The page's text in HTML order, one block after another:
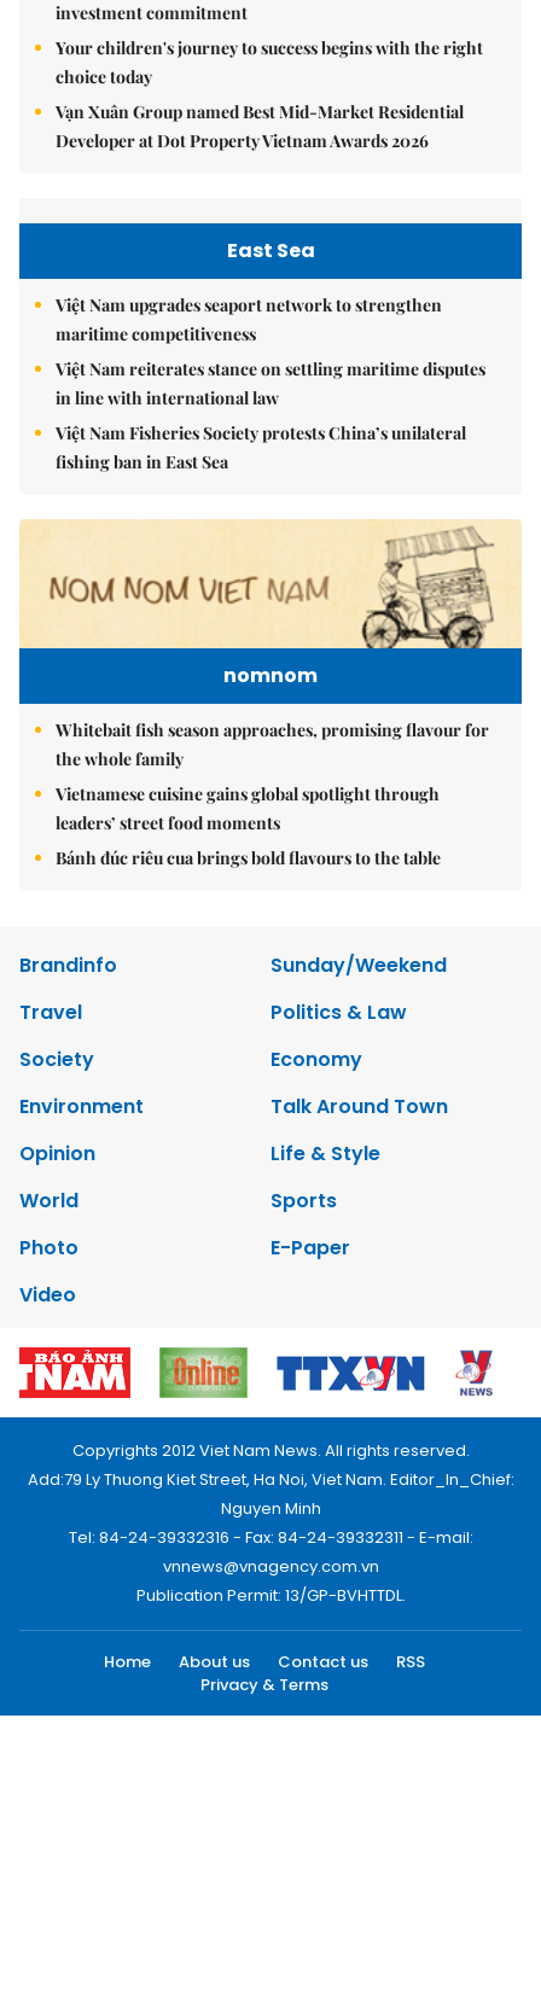
investment commitment
Your children's journey to success begins with the right
choice today
Vạn Xuân Group named Best Mid-Market Residential
Developer at Dot Property Vietnam Awards 2026
East Sea
Việt Nam upgrades seaport network to strengthen
maritime competitiveness
Việt Nam reiterates stance on settling maritime disputes
in line with international law
Việt Nam Fisheries Society protests China’s unilateral
fishing ban in East Sea
nomnom
Whitebait fish season approaches, promising flavour for
the whole family
Vietnamese cuisine gains global spotlight through
leaders’ street food moments
Bánh đúc riêu cua brings bold flavours to the table
Brandinfo
Sunday/Weekend
Travel
Politics & Law
Society
Economy
Environment
Talk Around Town
Opinion
Life & Style
World
Sports
Photo
E-Paper
Video
Copyrights 2012 Viet Nam News. All rights reserved.
Add:79 Ly Thuong Kiet Street, Ha Noi, Viet Nam. Editor_In_Chief:
Nguyen Minh
Tel: 84-24-39332316 - Fax: 84-24-39332311 - E-mail:
vnnews@vnagency.com.vn
Publication Permit: 13/GP-BVHTTDL.
Home About us Contact us
RSS
Privacy & Terms